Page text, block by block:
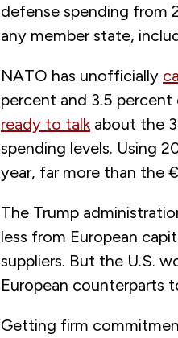
defense spending from
any member state,
NATO has unofficially
percent and 3.5 percent
ready to talk about the
spending levels. Using
year, far more than the
The Trump
less from European
suppliers. But the U.S.
European counterparts
Getting firm